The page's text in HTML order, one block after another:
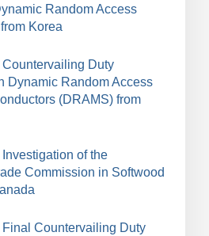
Random Access
Korea
Countervailing Duty
Dynamic Random Access
(DRAMS) from
Investigation of the
Commission in Softwood
Final Countervailing Duty